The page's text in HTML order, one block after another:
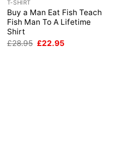
T-SHIRT
Buy a Man Eat Fish Teach
Fish Man To A Lifetime
Shirt
£28.95 Original
£22.95